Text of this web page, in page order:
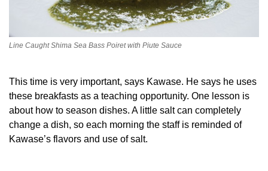
Line Caught Shima Sea Bass Poiret with Piute Sauce
This time is very important, says Kawase. He says he uses
these breakfasts as a teaching opportunity. One lesson is
about how to season dishes. A little salt can completely
change a dish, so each morning the staff is reminded of
Kawase’s flavors and use of salt.